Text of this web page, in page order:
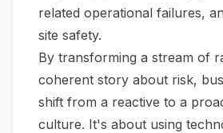
related operational failures,
site safety.
By transforming a stream of
coherent story about risk,
shift from a reactive to a
culture. It's about using